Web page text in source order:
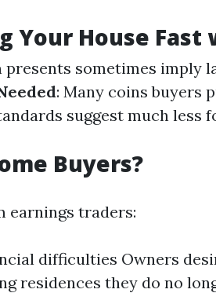
Your House Fast
presents sometimes imply
: Many coins buyers
suggest much less
Buyers?
earnings traders:
difficulties Owners
residences they do no